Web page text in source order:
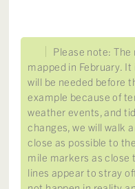
Please note:
mapped in February.
will be needed before
example because of
weather events, and
changes, we will walk
close as possible to
mile markers as close
lines appear to stray